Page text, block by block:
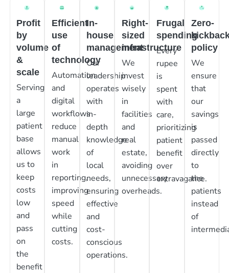
Profit
by
volume
&
scale
Serving
a
large
patient
base
allows
us to
keep
costs
low
and
pass
on
the
benefit
Efficient
use
of
technology
Automation
and
digital
workflows
reduce
manual
work
in
reporting,
improving
speed
while
cutting
costs.
In-
house
management
Our
leadership
operates
with
in-
depth
knowledge
of
local
needs,
ensuring
effective
and
cost-
conscious
operations.
Right-
sized
infrastructure
We
invest
wisely
in
facilities
and
real
estate,
avoiding
unnecessary
overheads.
Frugal
spending
Every
rupee
is
spent
with
care,
prioritizing
patient
benefit
over
extravagance.
Zero-
policy
We
ensure
that
our
savings
is
passed
directly
to
the
patients
instead
of